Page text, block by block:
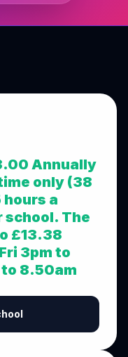
Annually
only (38
hours a
school. The
£13.38
3pm to
8.50am